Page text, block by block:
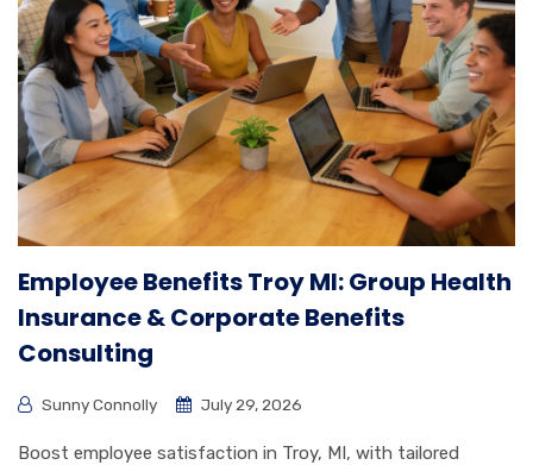
Employee Benefits Troy MI: Group Health
Insurance & Corporate Benefits
Consulting
Sunny Connolly July 29, 2026
Boost employee satisfaction in Troy, MI, with tailored